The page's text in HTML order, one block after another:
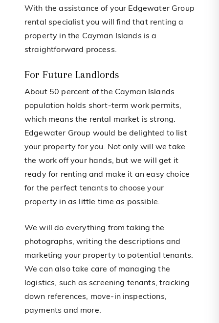
With the assistance of your Edgewater Group
rental specialist you will find that renting a
property in the Cayman Islands is a
straightforward process.
For Future Landlords
About 50 percent of the Cayman Islands
population holds short-term work permits,
which means the rental market is strong.
Edgewater Group would be delighted to list
your property for you. Not only will we take
the work off your hands, but we will get it
ready for renting and make it an easy choice
for the perfect tenants to choose your
property in as little time as possible.
We will do everything from taking the
photographs, writing the descriptions and
marketing your property to potential tenants.
We can also take care of managing the
logistics, such as screening tenants, tracking
down references, move-in inspections,
payments and more.